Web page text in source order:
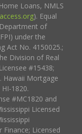
Loans, NMLS
). Equal
of
under the
Act No. 4150025.;
Division of Real
#15438;
Hawaii Mortgage
1820.
#MC1820 and
Licensed
Licensed